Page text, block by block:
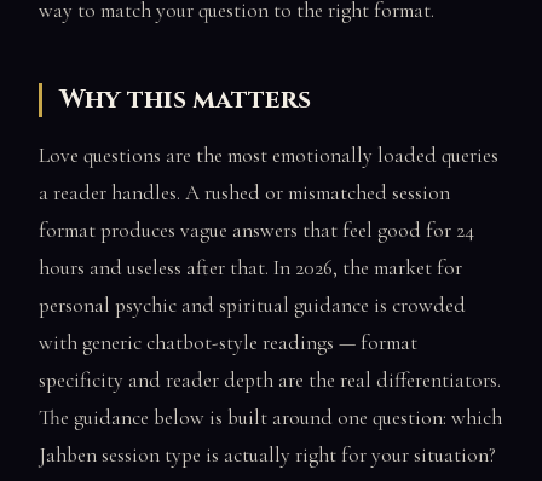
way to match your question to the right format.
Why this matters
Love questions are the most emotionally loaded queries
a reader handles. A rushed or mismatched session
format produces vague answers that feel good for 24
hours and useless after that. In 2026, the market for
personal psychic and spiritual guidance is crowded
with generic chatbot-style readings — format
specificity and reader depth are the real differentiators.
The guidance below is built around one question: which
Jahben session type is actually right for your situation?